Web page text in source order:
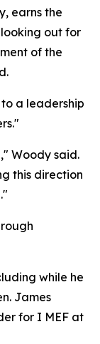
earns the
out for
of the
a leadership
Woody said.
this direction
while he
James
for I MEF at